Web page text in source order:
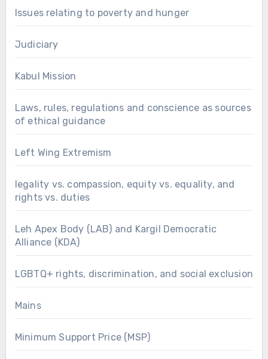
Issues relating to poverty and hunger
Judiciary
Kabul Mission
Laws, rules, regulations and conscience as sources
of ethical guidance
Left Wing Extremism
legality vs. compassion, equity vs. equality, and
rights vs. duties
Leh Apex Body (LAB) and Kargil Democratic
Alliance (KDA)
LGBTQ+ rights, discrimination, and social exclusion
Mains
Minimum Support Price (MSP)